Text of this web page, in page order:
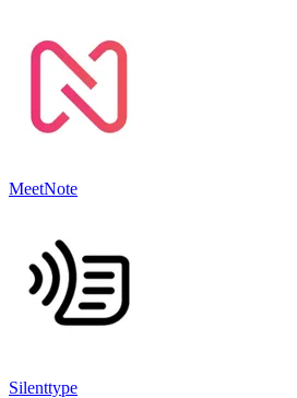
MeetNote
Silenttype